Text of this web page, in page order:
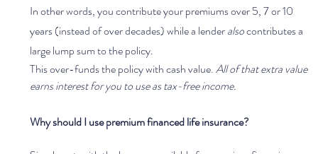
In other words, you contribute your premiums over 5, 7 or 10
years (instead of over decades) while a lender also contributes a
large lump sum to the policy.
This over-funds the policy with cash value. All of that extra value
earns interest for you to use as tax-free income.
Why should I use premium financed life insurance?